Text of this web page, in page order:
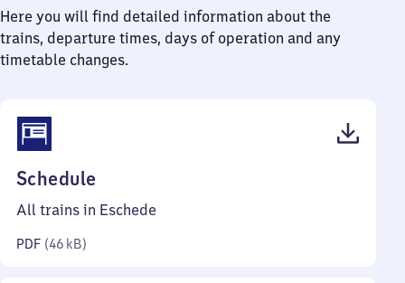
Here you will find detailed information about the
trains, departure times, days of operation and any
timetable changes.
Schedule
46
All trains in Eschede
PDF (46 kB)